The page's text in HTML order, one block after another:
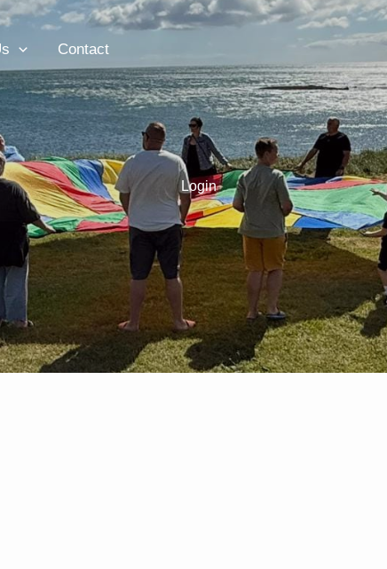
Contact
Login